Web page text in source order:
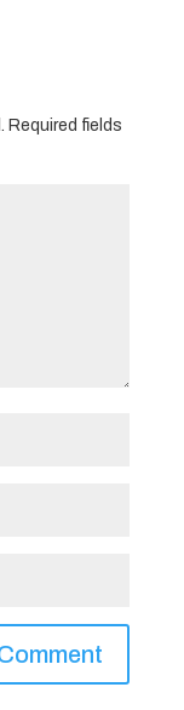
Required fields